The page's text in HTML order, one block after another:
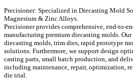
Precisioner: Specialized in Diecasting Mold
Magnesium & Zinc Alloys.
Precisioner provides comprehensive, end-to-
manufacturing premium diecasting molds.
diecasting molds, trim dies, rapid prototype
solutions. Furthermore, we support design
casting parts, small batch production, and
including maintenance, repair, optimization,
die trial.